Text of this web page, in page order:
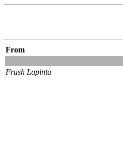
From
Frush Lapinta